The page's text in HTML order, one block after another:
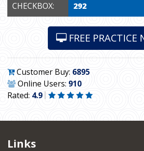
CHECKBOX: 292
FREE PRACTICE
Customer Buy: 6895
Online Users: 910
Rated: 4.9
Links